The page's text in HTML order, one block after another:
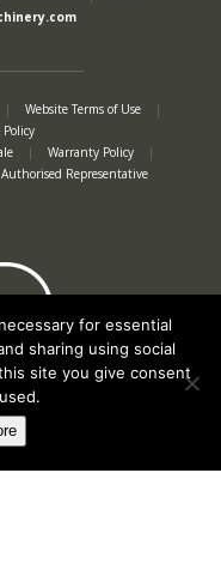
| Website Terms of Use
|
Policy
| Warranty Policy
|
Authorised Representative
for essential
sharing using social
site you give consent